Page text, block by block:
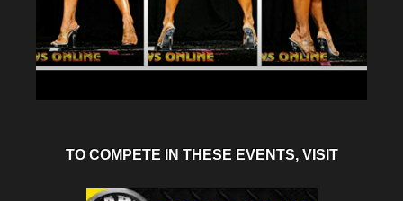
TO COMPETE IN THESE EVENTS, VISIT